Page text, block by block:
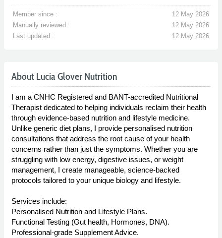
Member since :
12 May 2026
Manually reviewed :
12 May 2026
Last updated :
12 May 2026
About Lucia Glover Nutrition
I am a CNHC Registered and BANT-accredited Nutritional
Therapist dedicated to helping individuals reclaim their health
through evidence-based nutrition and lifestyle medicine.
Unlike generic diet plans, I provide personalised nutrition
consultations that address the root cause of your health
concerns rather than just the symptoms. Whether you are
struggling with low energy, digestive issues, or weight
management, I create manageable, science-backed
protocols tailored to your unique biology and lifestyle.
Services include:
Personalised Nutrition and Lifestyle Plans.
Functional Testing (Gut health, Hormones, DNA).
Professional-grade Supplement Advice.